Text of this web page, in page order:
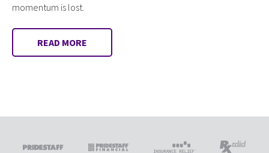
momentum is lost.
READ MORE